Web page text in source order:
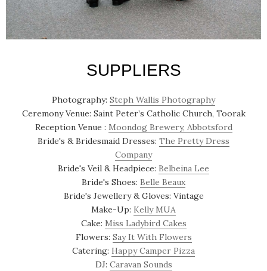
SUPPLIERS
Photography: Steph Wallis Photography
Ceremony Venue: Saint Peter’s Catholic Church, Toorak
Reception Venue : Moondog Brewery, Abbotsford
Bride's & Bridesmaid Dresses: The Pretty Dress
Company
Bride's Veil & Headpiece: Belbeina Lee
Bride's Shoes: Belle Beaux
Bride's Jewellery & Gloves: Vintage
Make-Up: Kelly MUA
Cake: Miss Ladybird Cakes
Flowers: Say It With Flowers
Catering: Happy Camper Pizza
DJ: Caravan Sounds